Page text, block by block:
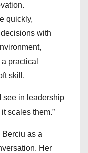
quickly,
with
practical
skill.
see in leadership
scales them.”
as a
Her